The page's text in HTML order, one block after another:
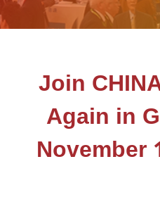
Join
Again in
November